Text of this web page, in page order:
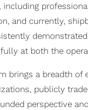
and currently,
at both the
brings a breadth of
publicly
perspective